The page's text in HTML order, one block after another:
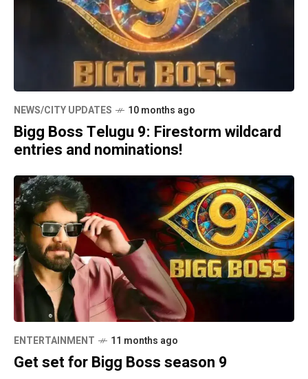
NEWS/CITY UPDATES 10 months ago
Bigg Boss Telugu 9: Firestorm wildcard
entries and nominations!
ENTERTAINMENT 11 months ago
Get set for Bigg Boss season 9